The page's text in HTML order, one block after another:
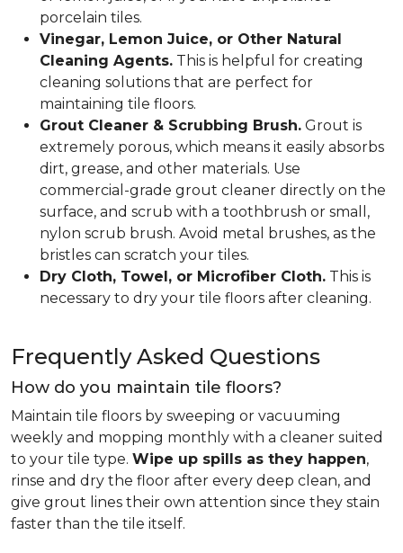
porcelain tiles.
Vinegar, Lemon Juice, or Other Natural
Cleaning Agents. This is helpful for creating
cleaning solutions that are perfect for
maintaining tile floors.
Grout Cleaner & Scrubbing Brush. Grout is
extremely porous, which means it easily absorbs
dirt, grease, and other materials. Use
commercial-grade grout cleaner directly on the
surface, and scrub with a toothbrush or small,
nylon scrub brush. Avoid metal brushes, as the
bristles can scratch your tiles.
Dry Cloth, Towel, or Microfiber Cloth. This is
necessary to dry your tile floors after cleaning.
Frequently Asked Questions
How do you maintain tile floors?
Maintain tile floors by sweeping or vacuuming
weekly and mopping monthly with a cleaner suited
to your tile type. Wipe up spills as they happen,
rinse and dry the floor after every deep clean, and
give grout lines their own attention since they stain
faster than the tile itself.